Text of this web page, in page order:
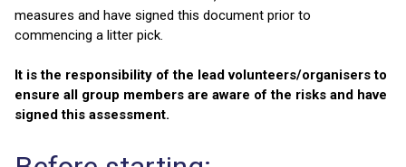
measures and have signed this document prior to
commencing a litter pick.
It is the responsibility of the lead volunteers/organisers to
ensure all group members are aware of the risks and have
signed this assessment.